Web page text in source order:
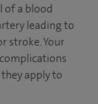
of a blood
leading to
stroke. Your
apply to